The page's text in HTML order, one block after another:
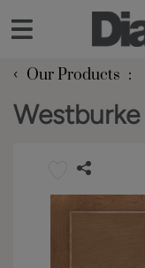
‹ Our Products
Westburke